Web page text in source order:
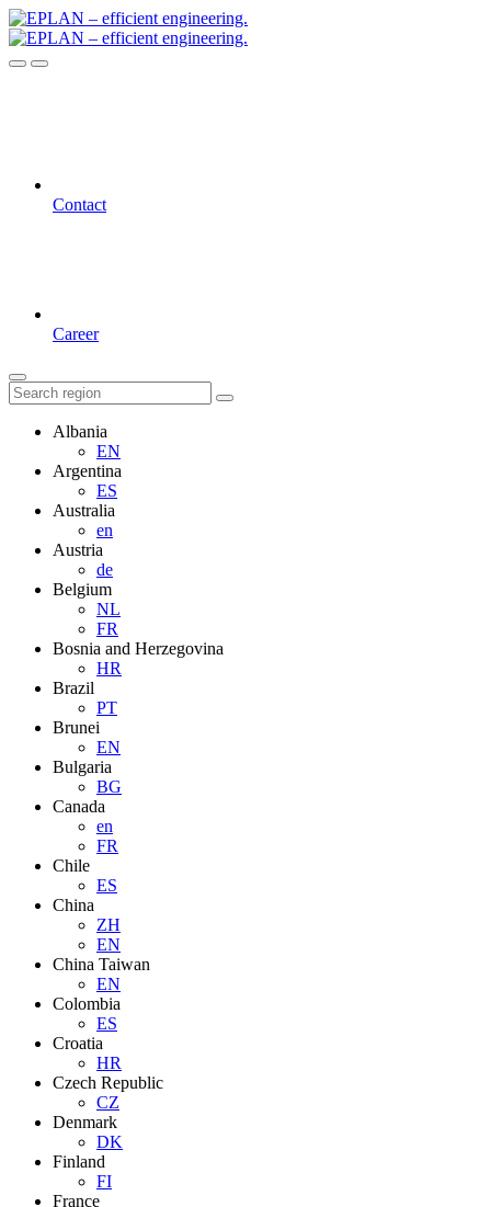
Contact
Career
Albania
EN
Argentina
ES
Australia
en
Austria
de
Belgium
NL
FR
Bosnia and Herzegovina
HR
Brazil
PT
Brunei
EN
Bulgaria
BG
Canada
en
FR
Chile
ES
China
ZH
EN
China Taiwan
EN
Colombia
ES
Croatia
HR
Czech Republic
CZ
Denmark
DK
Finland
FI
France